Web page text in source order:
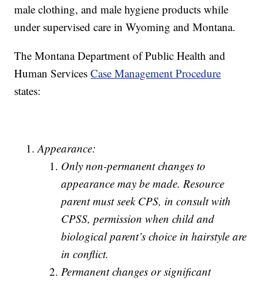
male clothing, and male hygiene products while
under supervised care in Wyoming and Montana.
The Montana Department of Public Health and
Human ServicesCase Management Procedure
states:
Appearance:
Only non-permanent changes to
appearance may be made. Resource
parent must seek CPS, in consult with
CPSS, permission when child and
biological parent’s choice in hairstyle are
in conflict.
Permanent changes or significant